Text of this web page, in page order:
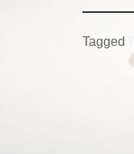
Tagged